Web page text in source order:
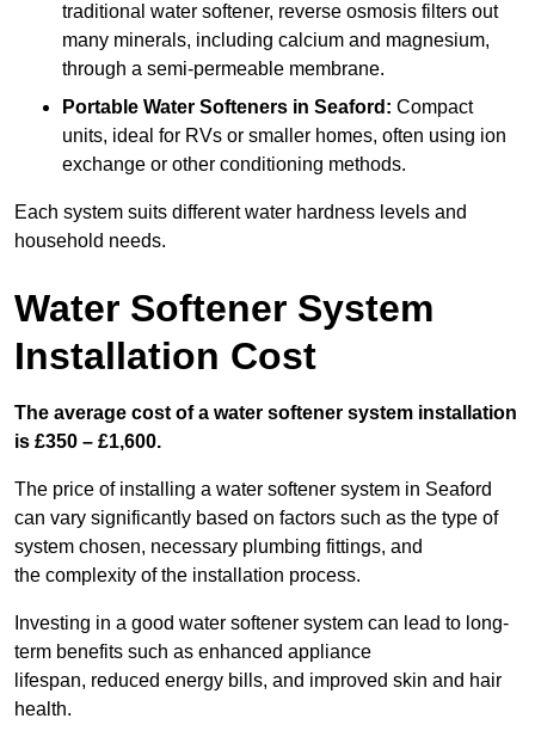
traditional water softener, reverse osmosis filters out
many minerals, including calcium and magnesium,
through a semi-permeable membrane.
Portable Water Softeners in Seaford: Compact
units, ideal for RVs or smaller homes, often using ion
exchange or other conditioning methods.
Each system suits different water hardness levels and
household needs.
Water Softener System
Installation Cost
The average cost of a water softener system installation
is £350 – £1,600.
The price of installing a water softener system in Seaford
can vary significantly based on factors such as the type of
system chosen, necessary plumbing fittings, and
the complexity of the installation process.
Investing in a good water softener system can lead to long-
term benefits such as enhanced appliance
lifespan, reduced energy bills, and improved skin and hair
health.